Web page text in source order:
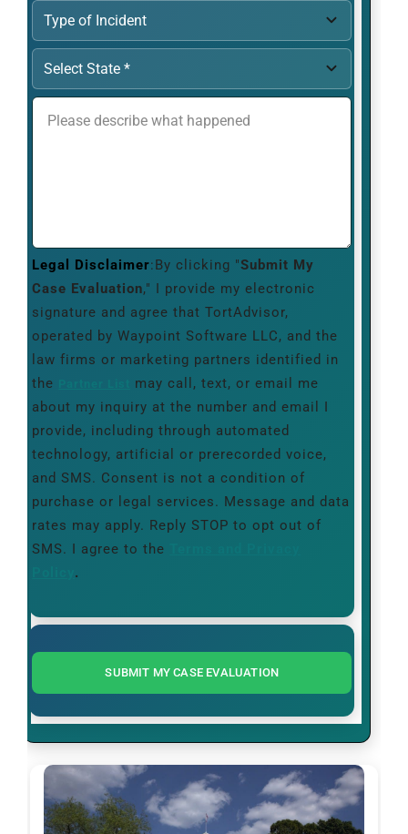
Legal Disclaimer:By clicking "Submit My
Case Evaluation," I provide my electronic
signature and agree that TortAdvisor,
operated by Waypoint Software LLC, and the
law firms or marketing partners identified in
the
may call, text, or email me
about my inquiry at the number and email I
provide, including through automated
technology, artificial or prerecorded voice,
and SMS. Consent is not a condition of
purchase or legal services. Message and data
rates may apply. Reply STOP to opt out of
SMS. I agree to the
.
SUBMIT MY CASE EVALUATION